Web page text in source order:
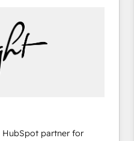
HubSpot partner for